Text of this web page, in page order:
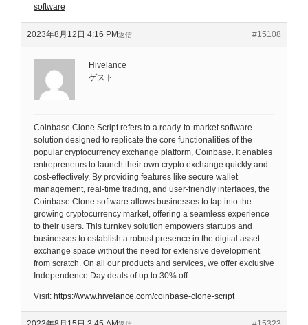
software
2023年8月12日 4:16 PM #15108
返信
Hivelance
ゲスト
Coinbase Clone Script refers to a ready-to-market software
solution designed to replicate the core functionalities of the
popular cryptocurrency exchange platform, Coinbase. It enables
entrepreneurs to launch their own crypto exchange quickly and
cost-effectively. By providing features like secure wallet
management, real-time trading, and user-friendly interfaces, the
Coinbase Clone software allows businesses to tap into the
growing cryptocurrency market, offering a seamless experience
to their users. This turnkey solution empowers startups and
businesses to establish a robust presence in the digital asset
exchange space without the need for extensive development
from scratch. On all our products and services, we offer exclusive
Independence Day deals of up to 30% off.
Visit: https://www.hivelance.com/coinbase-clone-script